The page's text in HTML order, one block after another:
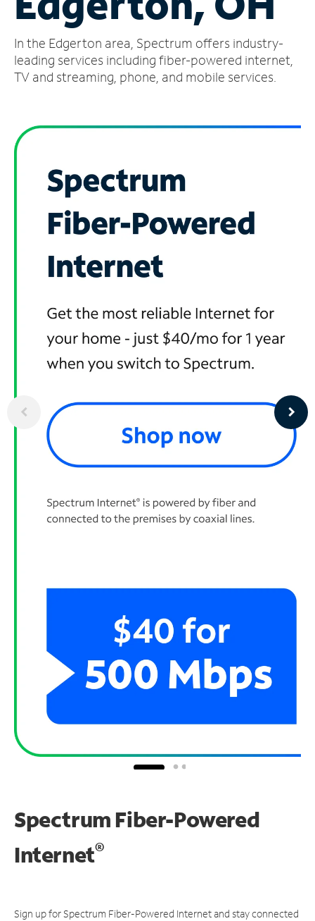
Account
Find
a
In the Edgerton area, Spectrum offers industry-
leading services including fiber-powered internet,
TV and streaming, phone, and mobile services.
Spectrum Fiber-Powered
Internet®
Sign up for Spectrum Fiber-Powered Internet and stay connected